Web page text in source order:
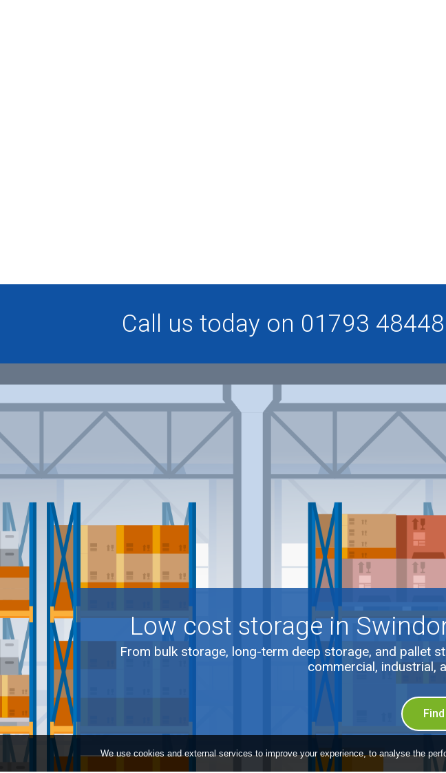
Call us today on 01793
Low cost storage in
From bulk storage, long-term deep storage, and pallet
commercial, industrial,
We use cookies and external services to improve your experience, to analyse the